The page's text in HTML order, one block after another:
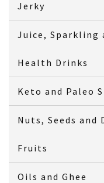
Jerky
Juice, Sparkling
Health Drinks
Keto and Paleo
Nuts, Seeds and
Fruits
Oils and Ghee